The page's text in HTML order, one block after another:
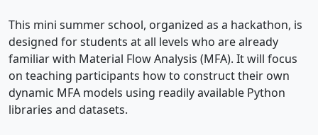
This mini summer school, organized as a hackathon, is
designed for students at all levels who are already
familiar with Material Flow Analysis (MFA). It will focus
on teaching participants how to construct their own
dynamic MFA models using readily available Python
libraries and datasets.